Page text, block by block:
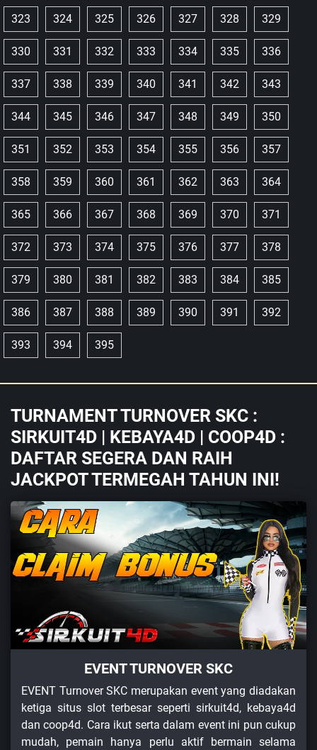
323 324 325 326 327 328 329
330 331 332 333 334 335 336
337 338 339 340 341 342 343
344 345 346 347 348 349 350
351 352 353 354 355 356 357
358 359 360 361 362 363 364
365 366 367 368 369 370 371
372 373 374 375 376 377 378
379 380 381 382 383 384 385
386 387 388 389 390 391 392
393 394 395
TURNAMENT TURNOVER SKC :
SIRKUIT4D | KEBAYA4D | COOP4D :
DAFTAR SEGERA DAN RAIH
JACKPOT TERMEGAH TAHUN INI!
EVENT TURNOVER SKC
EVENT Turnover SKC merupakan event yang diadakan
ketiga situs slot terbesar seperti sirkuit4d, kebaya4d
dan coop4d. Cara ikut serta dalam event ini pun cukup
mudah, pemain hanya perlu aktif bermain selama